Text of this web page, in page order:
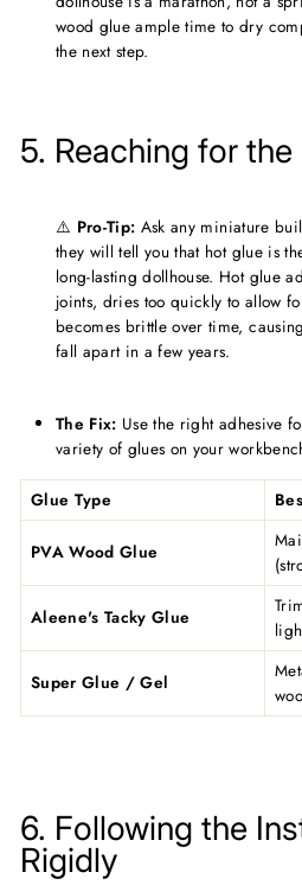
wood glue ample time to dry
the next step.
5. Reaching for
⚠️ Pro-Tip: Ask any miniature
they will tell you that hot glue is
long-lasting dollhouse. Hot glue
joints, dries too quickly to allow
becomes brittle over time,
fall apart in a few years.
The Fix: Use the right adhesive
variety of glues on your
Glue Type
PVA Wood Glue
Aleene's Tacky Glue
Super Glue / Gel
6. Following the
Rigidly